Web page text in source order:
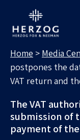
Home > Media
postpones the
VAT return and
The VAT
submission of
payment of